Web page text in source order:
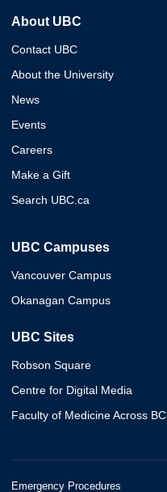
About UBC
Contact UBC
About the University
News
Events
Careers
Make a Gift
Search UBC.ca
UBC Campuses
Vancouver Campus
Okanagan Campus
UBC Sites
Robson Square
Centre for Digital Media
Faculty of Medicine Across BC
Emergency Procedures